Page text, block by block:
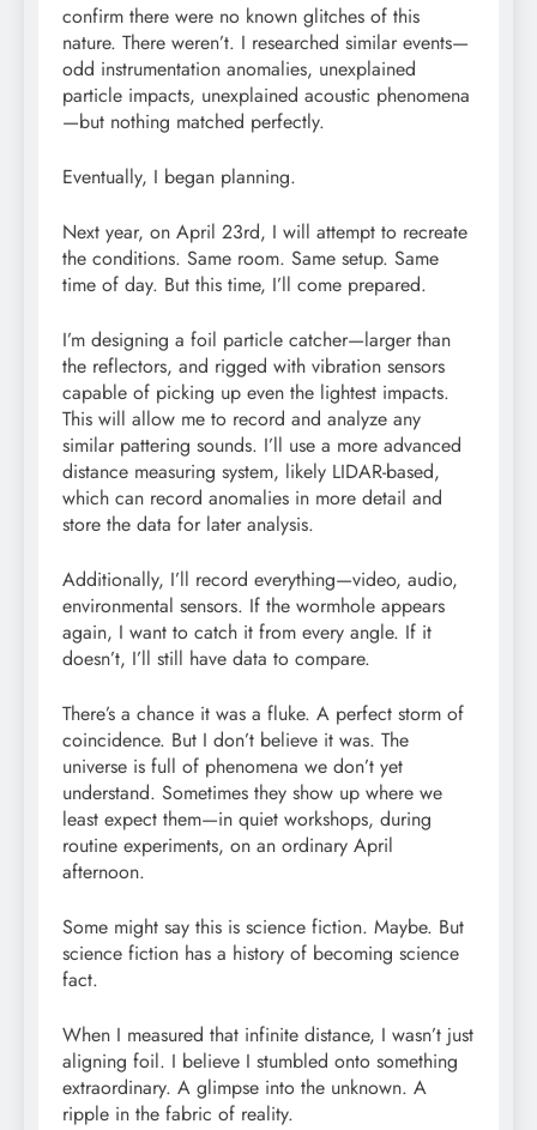
confirm there were no known glitches of this
nature. There weren’t. I researched similar events—
odd instrumentation anomalies, unexplained
particle impacts, unexplained acoustic phenomena
—but nothing matched perfectly.
Eventually, I began planning.
Next year, on April 23rd, I will attempt to recreate
the conditions. Same room. Same setup. Same
time of day. But this time, I’ll come prepared.
I’m designing a foil particle catcher—larger than
the reflectors, and rigged with vibration sensors
capable of picking up even the lightest impacts.
This will allow me to record and analyze any
similar pattering sounds. I’ll use a more advanced
distance measuring system, likely LIDAR-based,
which can record anomalies in more detail and
store the data for later analysis.
Additionally, I’ll record everything—video, audio,
environmental sensors. If the wormhole appears
again, I want to catch it from every angle. If it
doesn’t, I’ll still have data to compare.
There’s a chance it was a fluke. A perfect storm of
coincidence. But I don’t believe it was. The
universe is full of phenomena we don’t yet
understand. Sometimes they show up where we
least expect them—in quiet workshops, during
routine experiments, on an ordinary April
afternoon.
Some might say this is science fiction. Maybe. But
science fiction has a history of becoming science
fact.
When I measured that infinite distance, I wasn’t just
aligning foil. I believe I stumbled onto something
extraordinary. A glimpse into the unknown. A
ripple in the fabric of reality.